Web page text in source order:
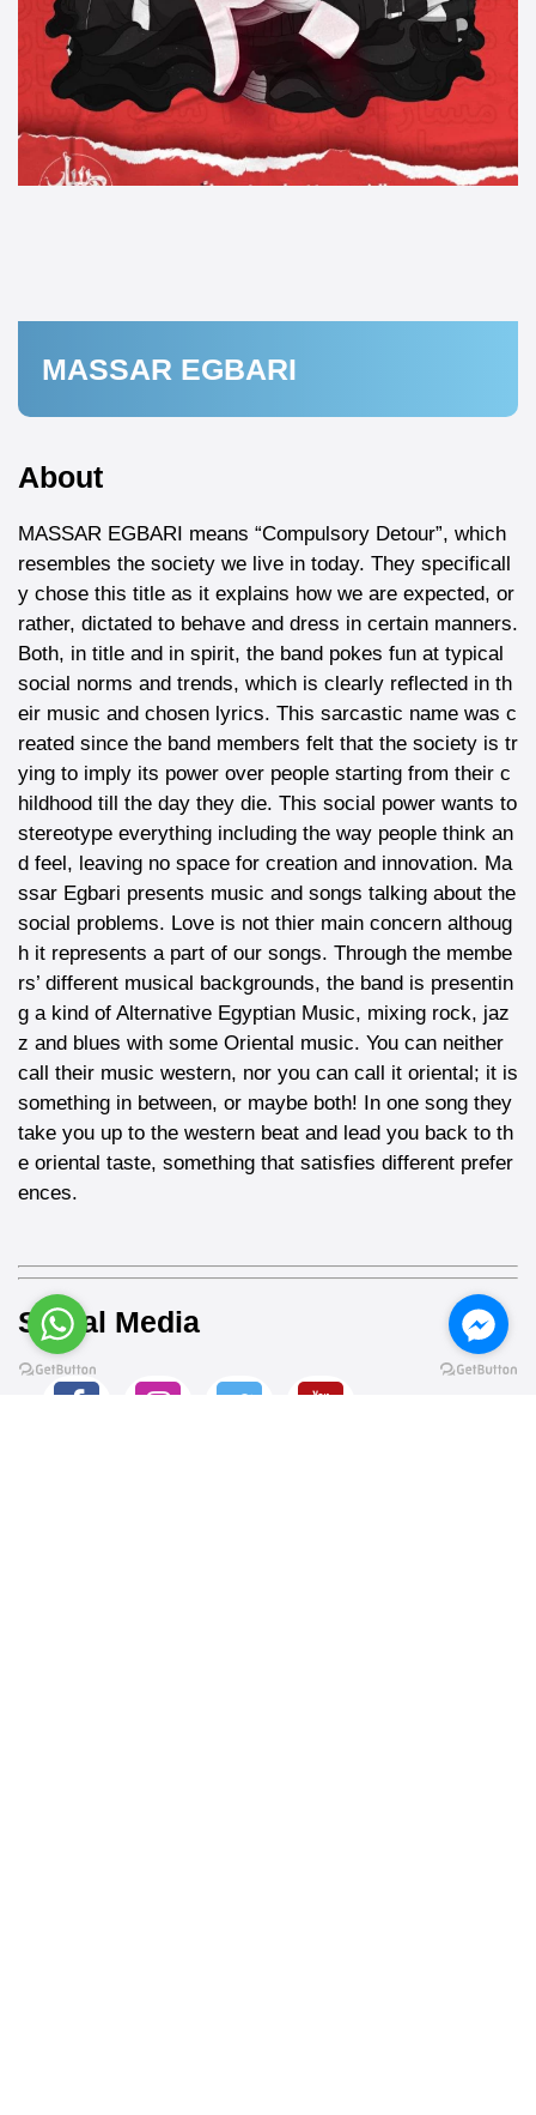
MASSAR EGBARI
About
MASSAR EGBARI means “Compulsory Detour”, which
resembles the society we live in today. They specificall
y chose this title as it explains how we are expected, or
rather, dictated to behave and dress in certain manners.
Both, in title and in spirit, the band pokes fun at typical
social norms and trends, which is clearly reflected in th
eir music and chosen lyrics. This sarcastic name was c
reated since the band members felt that the society is tr
ying to imply its power over people starting from their c
hildhood till the day they die. This social power wants to
stereotype everything including the way people think an
d feel, leaving no space for creation and innovation. Ma
ssar Egbari presents music and songs talking about the
social problems. Love is not thier main concern althoug
h it represents a part of our songs. Through the membe
rs’ different musical backgrounds, the band is presentin
g a kind of Alternative Egyptian Music, mixing rock, jaz
z and blues with some Oriental music. You can neither
call their music western, nor you can call it oriental; it is
something in between, or maybe both! In one song they
take you up to the western beat and lead you back to th
e oriental taste, something that satisfies different prefer
ences.
Social Media